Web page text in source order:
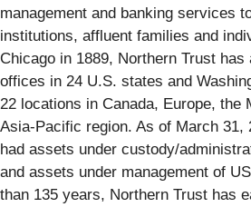
management and banking services
institutions, affluent families and
Chicago in 1889, Northern Trust
offices in 24 U.S. states and
22 locations in Canada, Europe, the
Asia-Pacific region. As of March 31,
had assets under custody/
and assets under management of
than 135 years, Northern Trust has